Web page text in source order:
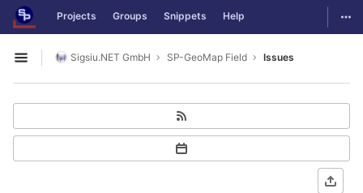
Skip to content
GitLab Projects Groups Snippets Help
Open sidebar
Sigsiu.NET GmbH SP-GeoMap Field Issues